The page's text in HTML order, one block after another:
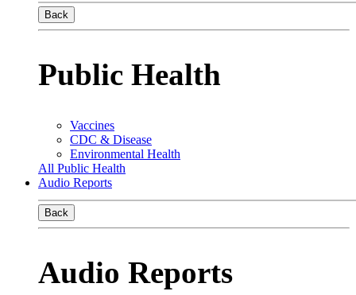
Back
Public Health
Vaccines
CDC & Disease
Environmental Health
All Public Health
Audio Reports
Back
Audio Reports